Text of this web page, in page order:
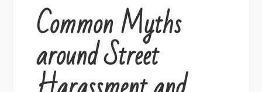
Common Myths
around Street